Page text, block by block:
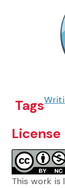
Tags
License
This work is